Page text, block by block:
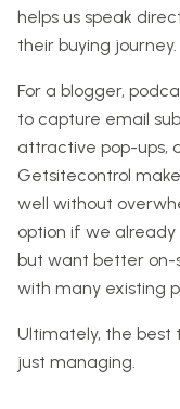
helps us speak
their buying journey.
For a blogger,
to capture email
attractive pop-ups,
Getsitecontrol
well without
option if we already
but want better on-
with many existing
Ultimately, the best
just managing.